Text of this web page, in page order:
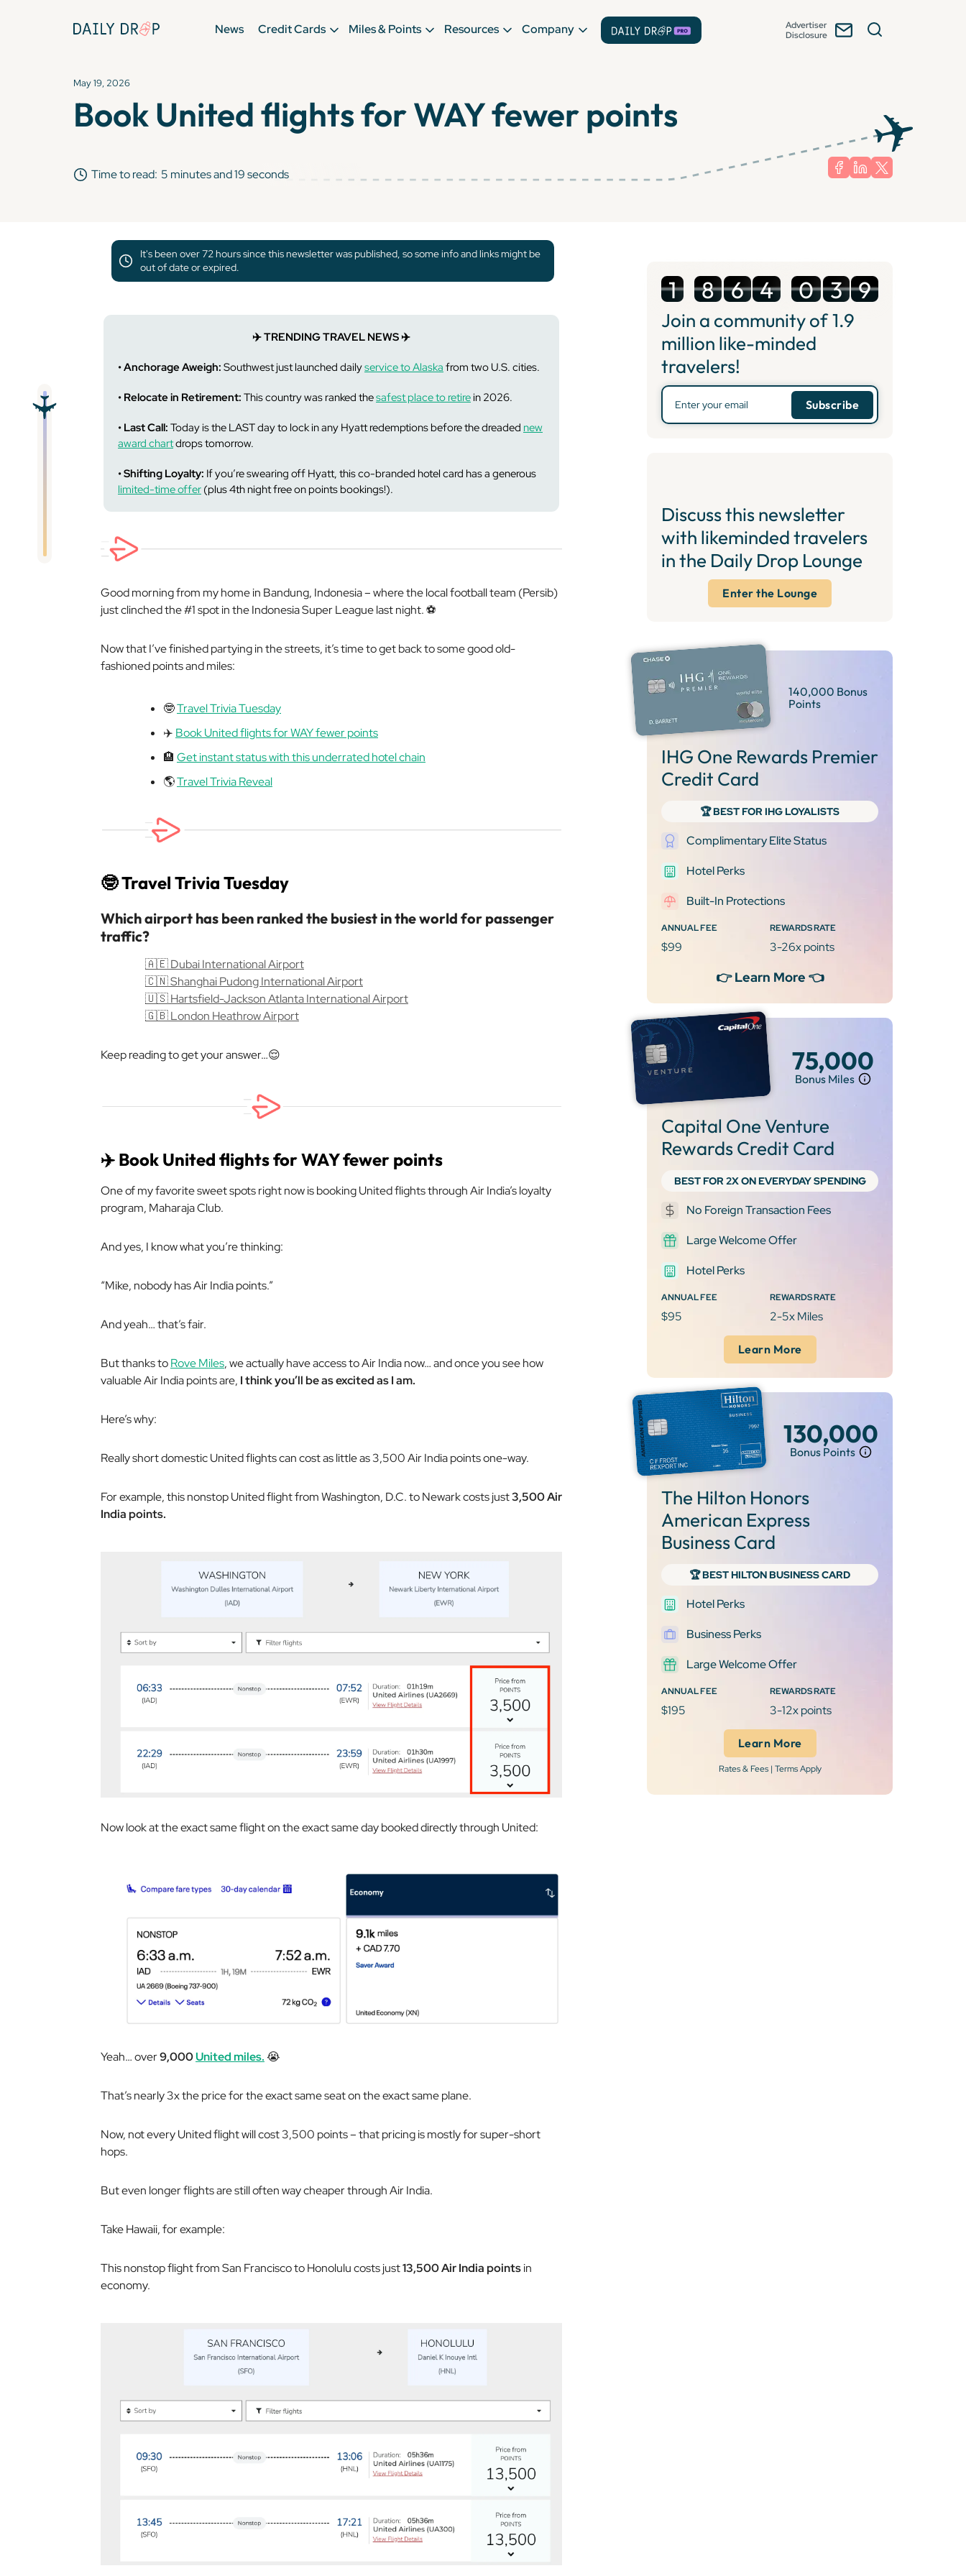
News Credit Cards Miles & Points Resources Company
Advertiser
Disclosure
May 19, 2026
Book United flights for WAY fewer points
Time to read: 5 minutes and 19 seconds
It's been over 72 hours since this newsletter was published, so some info and links might be
out of date or expired.
✈️ TRENDING TRAVEL NEWS ✈️
• Anchorage Aweigh: Southwest just launched dailyservice to Alaska from two U.S. cities.
• Relocate in Retirement: This country was ranked thesafest place to retirein 2026.
• Last Call: Today is the LAST day to lock in any Hyatt redemptions before the dreaded new
award chartdrops tomorrow.
• Shifting Loyalty: If you’re swearing off Hyatt, this co-branded hotel card has a generous
limited-time offer (plus 4th night free on points bookings!).
Good morning from my home in Bandung, Indonesia – where the local football team (Persib)
just clinched the #1 spot in the Indonesia Super League last night. ⚽️
Now that I’ve finished partying in the streets, it’s time to get back to some good old-
fashioned points and miles:
🤓Travel Trivia Tuesday
✈️ Book United flights for WAY fewer points
🏨 Get instant status with this underrated hotel chain
🌎Travel Trivia Reveal
🤓Travel Trivia Tuesday
Which airport has been ranked the busiest in the world for passenger
traffic?
🇦🇪 Dubai International Airport
🇨🇳 Shanghai Pudong International Airport
🇺🇸 Hartsfield-Jackson Atlanta International Airport
🇬🇧 London Heathrow Airport
Keep reading to get your answer…😌
✈️ Book United flights for WAY fewer points
One of my favorite sweet spots right now is booking United flights through Air India’s loyalty
program, Maharaja Club.
And yes, I know what you’re thinking:
“Mike, nobody has Air India points.”
And yeah… that’s fair.
But thanks toRove Miles, we actually have access to Air India now… and once you see how
valuable Air India points are, I think you’ll be as excited as I am.
Here’s why:
Really short domestic United flights can cost as little as 3,500 Air India points one-way.
For example, this nonstop United flight from Washington, D.C. to Newark costs just3,500 Air
India points.
Now look at the exact same flight on the exact same day booked directly through United:
Yeah… over9,000United miles.😭
That’s nearly 3x the price for the exact same seat on the exact same plane.
Now, not every United flight will cost 3,500 points – that pricing is mostly for super-short
hops.
But even longer flights are still often way cheaper through Air India.
Take Hawaii, for example:
This nonstop flight from San Francisco to Honolulu costs just13,500 Air India pointsin
economy.
1 8 6 4 0 3 9
Join a community of 1.9
million like-minded
travelers!
Discuss this newsletter
with likeminded travelers
in the Daily Drop Lounge
Enter the Lounge
140,000 Bonus
Points
IHG One Rewards Premier
Credit Card
🏆 BEST FOR IHG LOYALISTS
Complimentary Elite Status
Hotel Perks
Built-In Protections
ANNUAL FEE
$99
REWARDS RATE
3-26x points
👉 Learn More 👈
75,000
Bonus Miles
Capital One Venture
Rewards Credit Card
BEST FOR 2X ON EVERYDAY SPENDING
No Foreign Transaction Fees
Large Welcome Offer
Hotel Perks
ANNUAL FEE
$95
REWARDS RATE
2-5x Miles
Learn More
130,000
Bonus Points
The Hilton Honors
American Express
Business Card
‍🏆 BEST HILTON BUSINESS CARD
Hotel Perks
Business Perks
Large Welcome Offer
ANNUAL FEE
$195
REWARDS RATE
3-12x points
Learn More
Rates & Fees | Terms Apply